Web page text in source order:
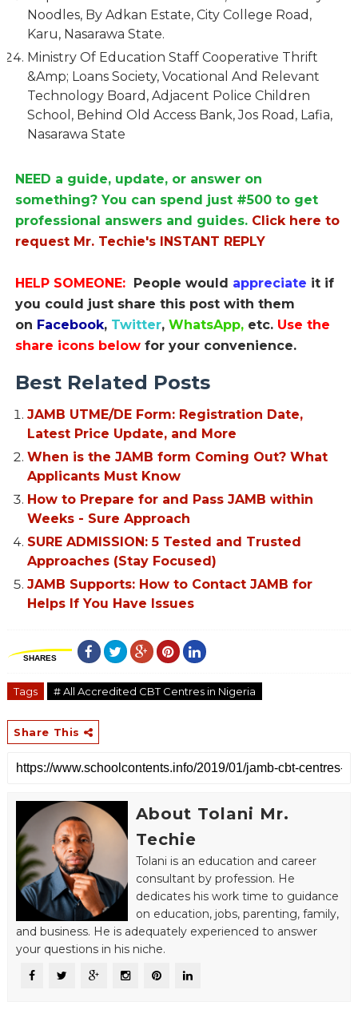
Noodles, By Adkan Estate, City College Road,
Karu, Nasarawa State.
Ministry Of Education Staff Cooperative Thrift
&Amp; Loans Society, Vocational And Relevant
Technology Board, Adjacent Police Children
School, Behind Old Access Bank, Jos Road, Lafia,
Nasarawa State
NEED a guide, update, or answer on
something? You can spend just #500 to get
professional answers and guides. Click here to
request Mr. Techie's INSTANT REPLY
HELP SOMEONE: People would appreciate it if
you could just share this post with them
on Facebook, Twitter, WhatsApp, etc. Use the
share icons below for your convenience.
Best Related Posts
JAMB UTME/DE Form: Registration Date,
Latest Price Update, and More
When is the JAMB form Coming Out? What
Applicants Must Know
How to Prepare for and Pass JAMB within
Weeks - Sure Approach
SURE ADMISSION: 5 Tested and Trusted
Approaches (Stay Focused)
JAMB Supports: How to Contact JAMB for
Helps If You Have Issues
SHARES
Tags # All Accredited CBT Centres in Nigeria
Share This
About Tolani Mr.
Techie
Tolani is an education and career
consultant by profession. He
dedicates his work time to guidance
on education, jobs, parenting, family,
and business. He is adequately experienced to answer
your questions in his niche.